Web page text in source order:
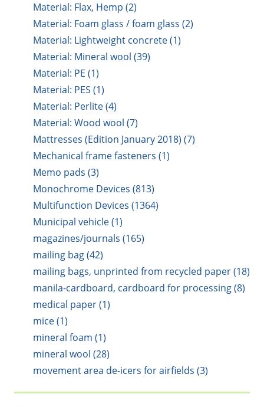
Material: Flax, Hemp (2)
Material: Foam glass / foam glass (2)
Material: Lightweight concrete (1)
Material: Mineral wool (39)
Material: PE (1)
Material: PES (1)
Material: Perlite (4)
Material: Wood wool (7)
Mattresses (Edition January 2018) (7)
Mechanical frame fasteners (1)
Memo pads (3)
Monochrome Devices (813)
Multifunction Devices (1364)
Municipal vehicle (1)
magazines/journals (165)
mailing bag (42)
mailing bags, unprinted from recycled paper (18)
manila-cardboard, cardboard for processing (8)
medical paper (1)
mice (1)
mineral foam (1)
mineral wool (28)
movement area de-icers for airfields (3)